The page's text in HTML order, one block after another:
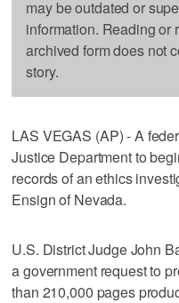
may be outdated or
information. Reading or
archived form does not
story.
LAS VEGAS (AP) - A
Justice Department to
records of an ethics
Ensign of Nevada.
U.S. District Judge John
a government request to
than 210,000 pages